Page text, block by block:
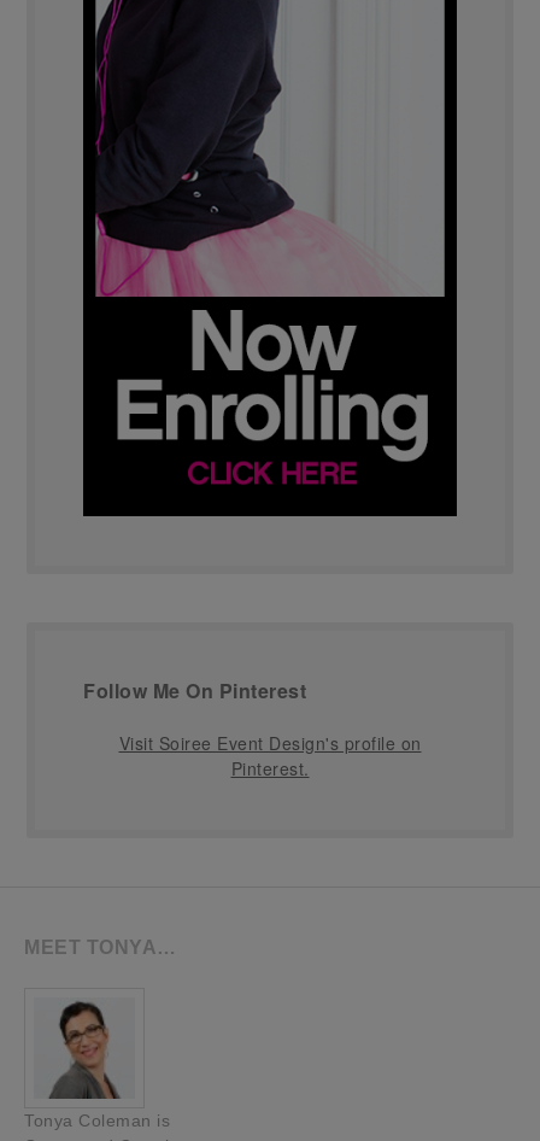
Follow Me On Pinterest
Visit Soiree Event Design's profile on
Pinterest.
MEET TONYA…
Tonya Coleman is